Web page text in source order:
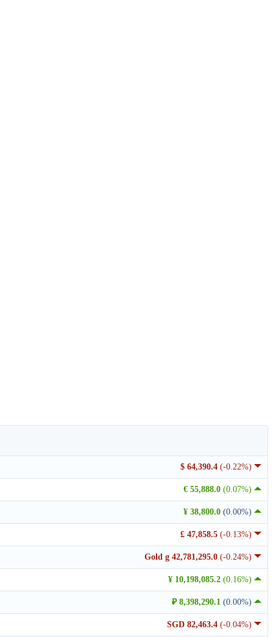
$ 64,390.4 (-0.22%)
€ 55,888.0 (0.07%)
¥ 38,800.0 (0.00%)
£ 47,858.5 (-0.13%)
Gold g 42,781,295.0 (-0.24%)
¥ 10,198,085.2 (0.16%)
₽ 8,398,290.1 (0.00%)
SGD 82,463.4 (-0.04%)